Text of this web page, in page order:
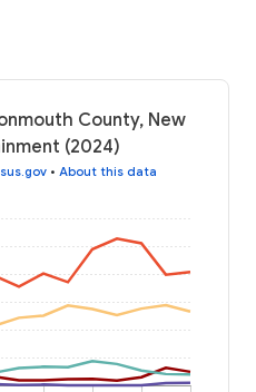
County, New
(2024)
• About this data